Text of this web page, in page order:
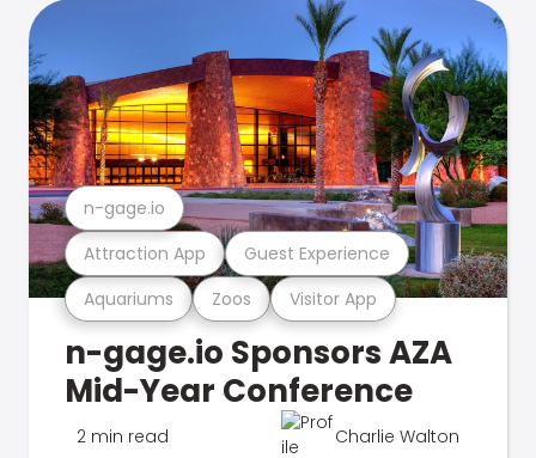
Aquariums Zoos Visitor App
Attraction App Guest Experience
n-gage.io
n-gage.io Sponsors AZA
Mid-Year Conference
2 min read Charlie Walton